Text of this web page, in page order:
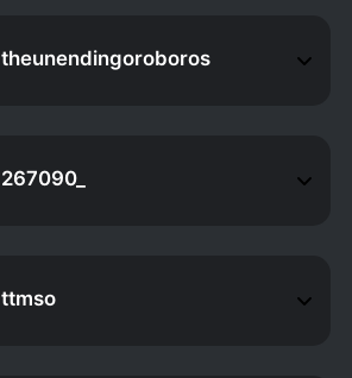
theunendingoroboros
267090_
ttmso